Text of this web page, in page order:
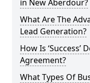
in New Aberdour?
What Are The
Lead Generation?
How Is ‘Success’
Agreement?
What Types Of